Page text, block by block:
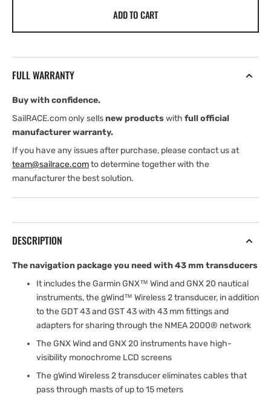
43
Garmin
ADD TO CART
FULL WARRANTY
Buy with confidence.
SailRACE.com only sellsnew productswith full official
manufacturer warranty.
If you have any issues after purchase, please contact us at
team@sailrace.comto determine together with the
manufacturer the best solution.
DESCRIPTION
The navigation package you need with 43 mm transducers
It includes the Garmin GNX™ Wind and GNX 20 nautical
instruments, the gWind™ Wireless 2 transducer, in addition
to the GDT 43 and GST 43 with 43 mm fittings and
adapters for sharing through the NMEA 2000® network
The GNX Wind and GNX 20 instruments have high-
visibility monochrome LCD screens
The gWind Wireless 2 transducer eliminates cables that
pass through masts of up to 15 meters